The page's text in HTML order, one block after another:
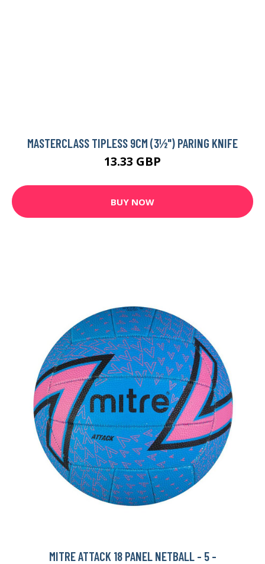
MASTERCLASS TIPLESS 9CM (3½") PARING KNIFE
13.33 GBP
BUY NOW
MITRE ATTACK 18 PANEL NETBALL - 5 -